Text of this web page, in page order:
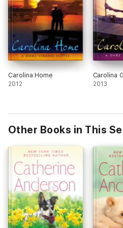
Carolina Home
2012
Carolina
2013
Other Books in This